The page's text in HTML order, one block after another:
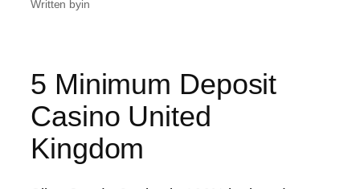
Written byin
5 Minimum Deposit
Casino United
Kingdom